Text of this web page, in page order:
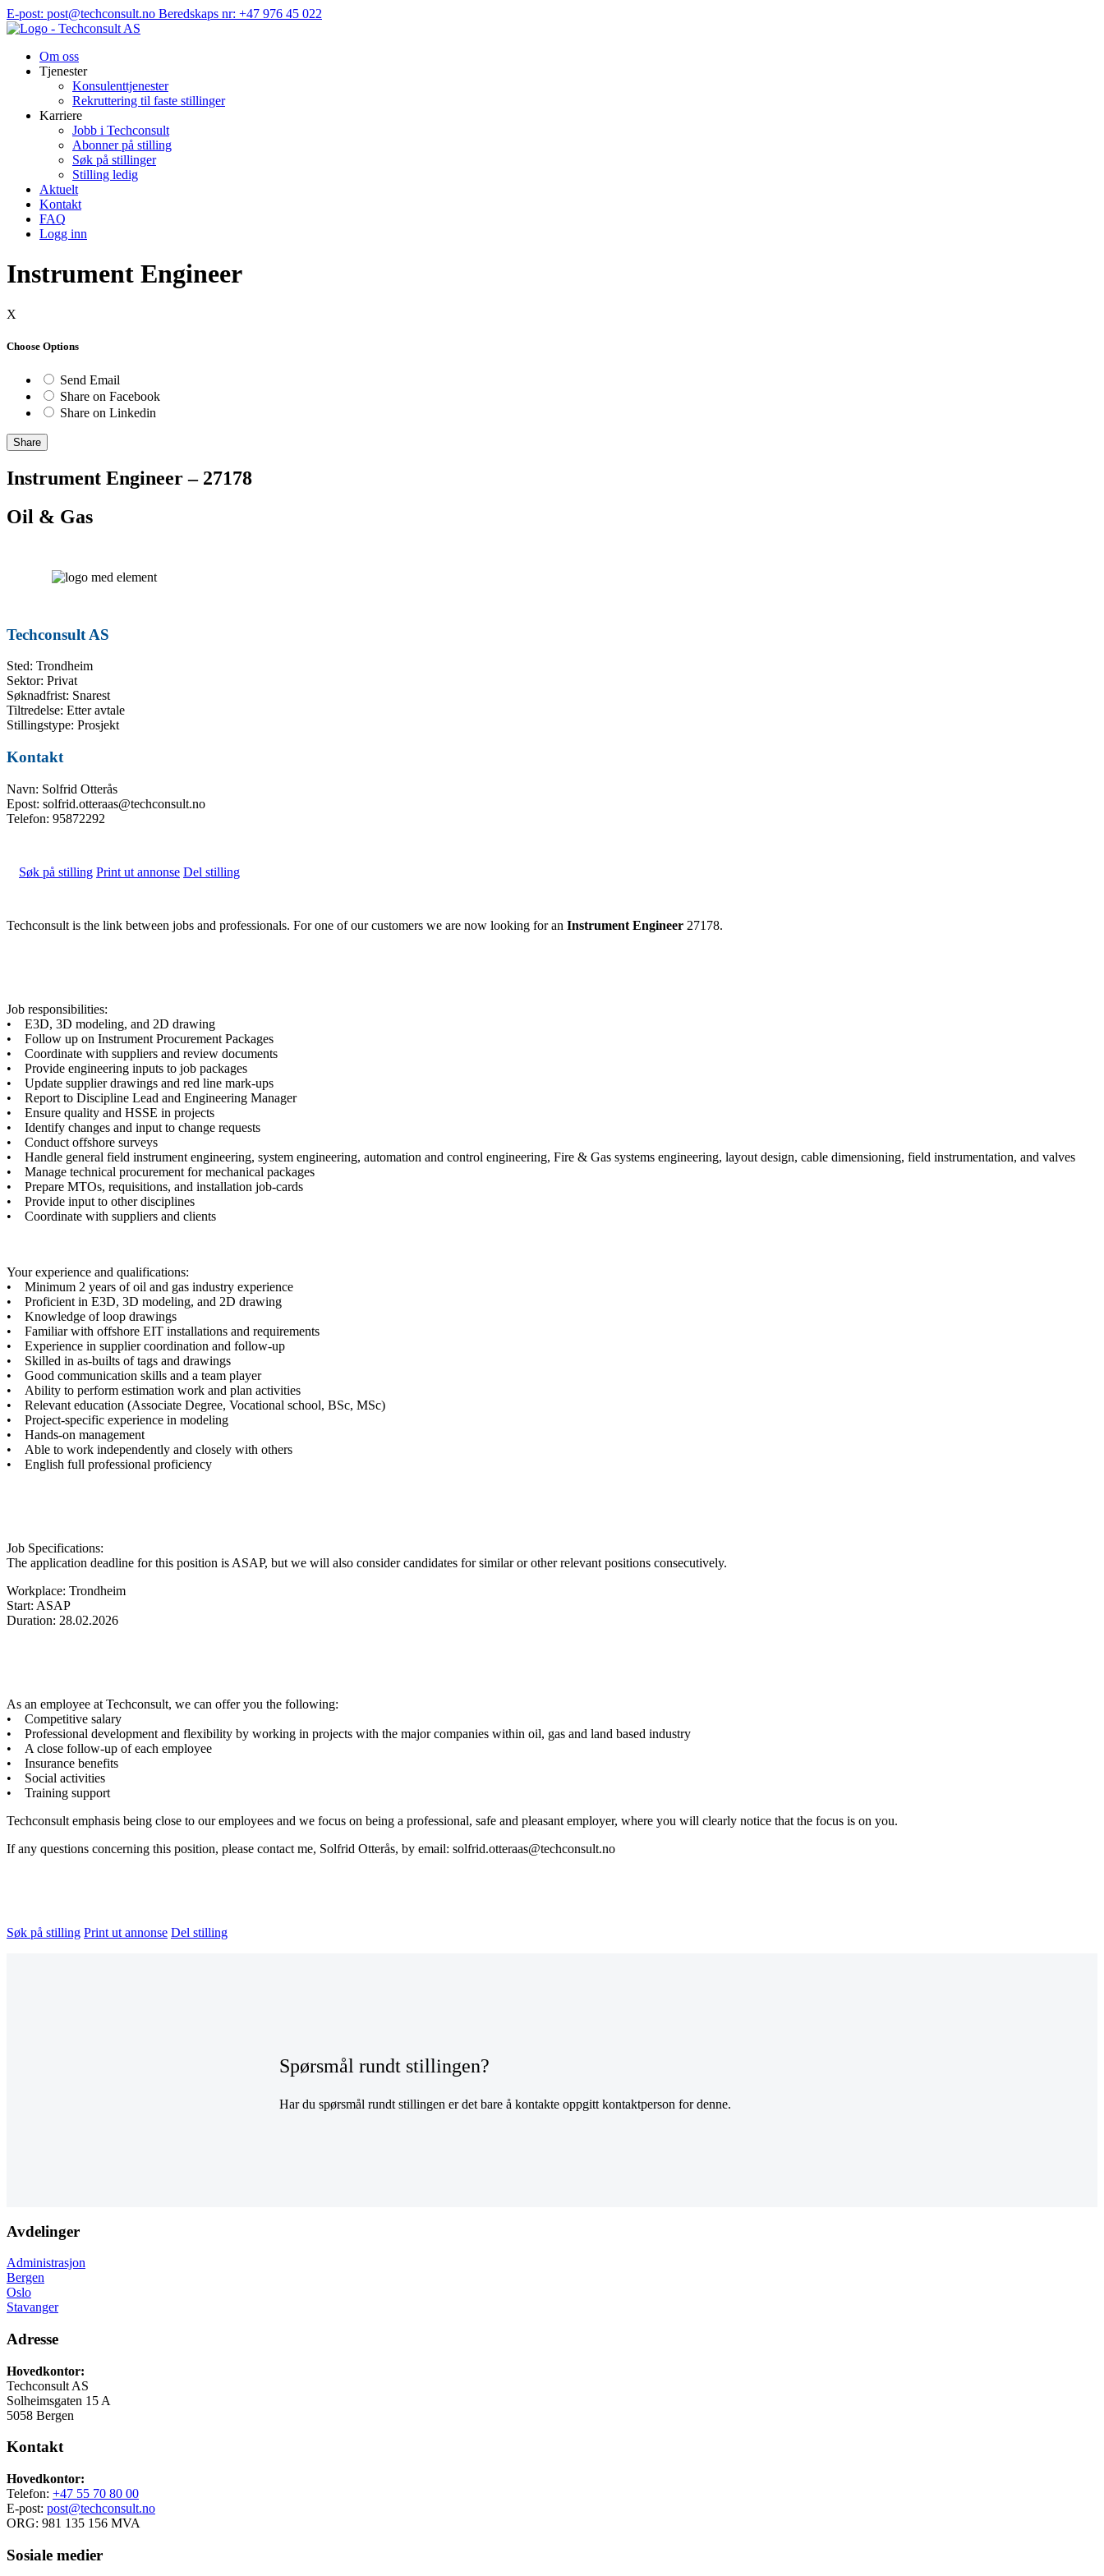
Hopp
til
E-post: post@techconsult.no Beredskaps nr: +47 976 45 022
Om oss
Tjenester
Konsulenttjenester
Rekruttering til faste stillinger
Karriere
Jobb i Techconsult
Abonner på stilling
Søk på stillinger
Stilling ledig
Aktuelt
Kontakt
FAQ
Logg inn
Instrument Engineer
X
Choose Options
Send Email
Share on Facebook
Share on Linkedin
Share
Instrument Engineer – 27178
Oil & Gas
Techconsult AS
Sted: Trondheim
Sektor: Privat
Søknadfrist: Snarest
Tiltredelse: Etter avtale
Stillingstype: Prosjekt
Kontakt
Navn: Solfrid Otterås
Epost: solfrid.otteraas@techconsult.no
Telefon: 95872292
Søk på stilling Print ut annonse Del stilling
Techconsult is the link between jobs and professionals. For one of our customers we are now looking for an Instrument Engineer 27178.
Job responsibilities:
• E3D, 3D modeling, and 2D drawing
• Follow up on Instrument Procurement Packages
• Coordinate with suppliers and review documents
• Provide engineering inputs to job packages
• Update supplier drawings and red line mark-ups
• Report to Discipline Lead and Engineering Manager
• Ensure quality and HSSE in projects
• Identify changes and input to change requests
• Conduct offshore surveys
• Handle general field instrument engineering, system engineering, automation and control engineering, Fire & Gas systems engineering, layout design, cable dimensioning, field instrumentation, and valves
• Manage technical procurement for mechanical packages
• Prepare MTOs, requisitions, and installation job-cards
• Provide input to other disciplines
• Coordinate with suppliers and clients
Your experience and qualifications:
• Minimum 2 years of oil and gas industry experience
• Proficient in E3D, 3D modeling, and 2D drawing
• Knowledge of loop drawings
• Familiar with offshore EIT installations and requirements
• Experience in supplier coordination and follow-up
• Skilled in as-builts of tags and drawings
• Good communication skills and a team player
• Ability to perform estimation work and plan activities
• Relevant education (Associate Degree, Vocational school, BSc, MSc)
• Project-specific experience in modeling
• Hands-on management
• Able to work independently and closely with others
• English full professional proficiency
Job Specifications:
The application deadline for this position is ASAP, but we will also consider candidates for similar or other relevant positions consecutively.
Workplace: Trondheim
Start: ASAP
Duration: 28.02.2026
As an employee at Techconsult, we can offer you the following:
• Competitive salary
• Professional development and flexibility by working in projects with the major companies within oil, gas and land based industry
• A close follow-up of each employee
• Insurance benefits
• Social activities
• Training support
Techconsult emphasis being close to our employees and we focus on being a professional, safe and pleasant employer, where you will clearly notice that the focus is on you.
If any questions concerning this position, please contact me, Solfrid Otterås, by email: solfrid.otteraas@techconsult.no
Søk på stilling Print ut annonse Del stilling
Spørsmål rundt stillingen?
Har du spørsmål rundt stillingen er det bare å kontakte oppgitt kontaktperson for denne.
Avdelinger
Administrasjon
Bergen
Oslo
Stavanger
Adresse
Hovedkontor:
Techconsult AS
Solheimsgaten 15 A
5058 Bergen
Kontakt
Hovedkontor:
Telefon: +47 55 70 80 00
E-post: post@techconsult.no
ORG: 981 135 156 MVA
Sosiale medier